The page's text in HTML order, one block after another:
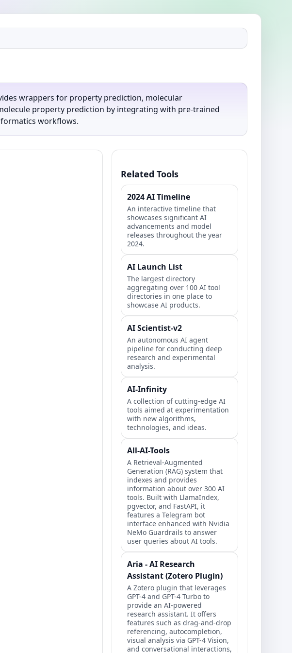
wrappers for property prediction, molecular
property prediction by integrating with pre-trained
workflows.
Related Tools
2024 AI Timeline
An interactive timeline that
showcases significant AI
advancements and model
releases throughout the year
2024.
AI Launch List
The largest directory
aggregating over 100 AI tool
directories in one place to
showcase AI products.
AI Scientist-v2
An autonomous AI agent
pipeline for conducting deep
research and experimental
analysis.
AI-Infinity
A collection of cutting-edge AI
tools aimed at experimentation
with new algorithms,
technologies, and ideas.
All-AI-Tools
A Retrieval-Augmented
Generation (RAG) system that
indexes and provides
information about over 300 AI
tools. Built with LlamaIndex,
pgvector, and FastAPI, it
features a Telegram bot
interface enhanced with Nvidia
NeMo Guardrails to answer
user queries about AI tools.
Aria - AI Research
Assistant (Zotero Plugin)
A Zotero plugin that leverages
GPT-4 and GPT-4 Turbo to
provide an AI-powered
research assistant. It offers
features such as drag-and-drop
referencing, autocompletion,
visual analysis via GPT-4 Vision,
and conversational interactions,